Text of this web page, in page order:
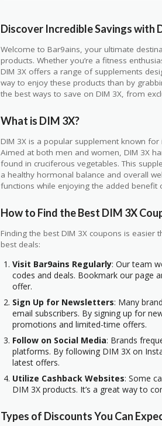
Discover Incredible Savings with
Welcome to Bar9ains, your ultimate
products. Whether you’re a fitness
DIM 3X offers a range of supplements
way to enjoy these products than by
the best ways to save on DIM 3X, from
What is DIM 3X?
DIM 3X is a popular supplement known
Aimed at both men and women, DIM 3X
found in cruciferous vegetables. This
a healthy hormonal balance and overall
functions while enjoying the added
How to Find the Best DIM 3X
Finding the best DIM 3X coupons is
best deals:
Visit Bar9ains Regularly: Our team
codes and deals. Bookmark our page
offer.
Sign Up for Newsletters: Many
email subscribers. By signing up for
promotions and limited-time offers.
Follow on Social Media: Brands
platforms. By following DIM 3X on
latest offers.
Utilize Cashback Websites: Some
DIM 3X products. It’s a great way to
Types of Discounts You Can